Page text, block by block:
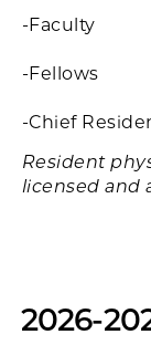
-Faculty
-Fellows
-Chief
Resident
licensed and
2026-